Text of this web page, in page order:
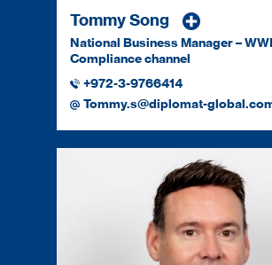
Tommy Song
National Business Manager –
Compliance channel
+972-3-9766414
Tommy.s@diplomat-